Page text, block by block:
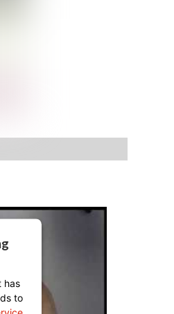
has
to